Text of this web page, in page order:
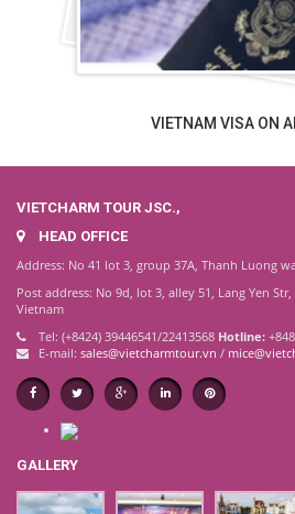
VIETNAM VISA ON
VIETCHARM TOUR JSC.,
HEAD OFFICE
Address: No 41 lot 3, group 37A, Thanh Luong
Post address: No 9d, lot 3, alley 51, Lang Yen
Vietnam
Tel: (+8424) 39446541/22413568 Hotline:
E-mail: sales@vietcharmtour.vn /
GALLERY